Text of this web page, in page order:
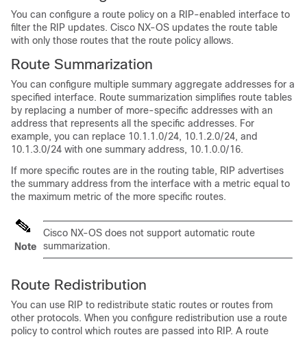
You can configure a route policy on a RIP-enabled interface to
filter the RIP updates. Cisco NX-OS updates the route table
with only those routes that the route policy allows.
Route Summarization
You can configure multiple summary aggregate addresses for a
specified interface. Route summarization simplifies route tables
by replacing a number of more-specific addresses with an
address that represents all the specific addresses. For
example, you can replace 10.1.1.0/24, 10.1.2.0/24, and
10.1.3.0/24 with one summary address, 10.1.0.0/16.
If more specific routes are in the routing table, RIP advertises
the summary address from the interface with a metric equal to
the maximum metric of the more specific routes.
Note
Cisco NX-OS does not support automatic route
summarization.
Route Redistribution
You can use RIP to redistribute static routes or routes from
other protocols. When you configure redistribution use a route
policy to control which routes are passed into RIP. A route